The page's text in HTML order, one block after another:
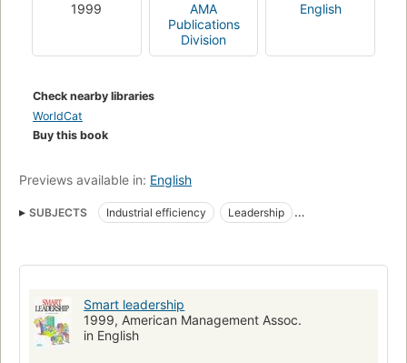
1999
AMA
Publications
Division
English
Check nearby libraries
WorldCat
Buy this book
Previews available in: English
SUBJECTS Industrial efficiency
Leadership
Smart leadership
1999, American Management Assoc.
in English